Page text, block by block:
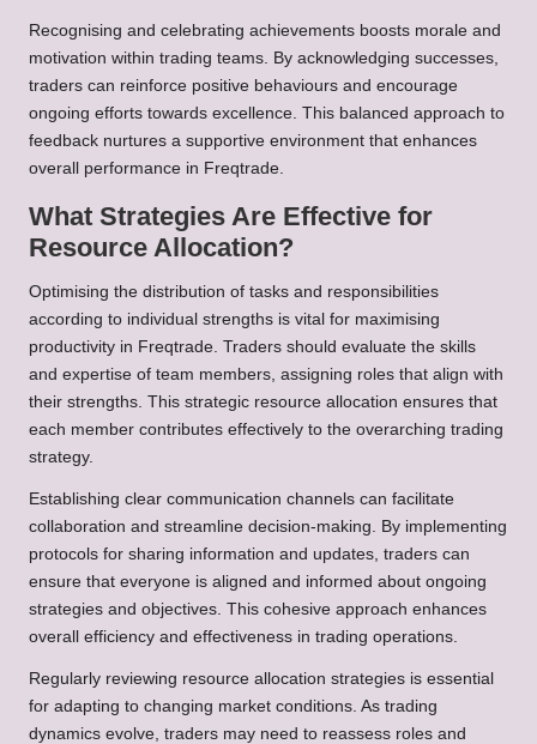
Recognising and celebrating achievements boosts morale and
motivation within trading teams. By acknowledging successes,
traders can reinforce positive behaviours and encourage
ongoing efforts towards excellence. This balanced approach to
feedback nurtures a supportive environment that enhances
overall performance in Freqtrade.
What Strategies Are Effective for
Resource Allocation?
Optimising the distribution of tasks and responsibilities
according to individual strengths is vital for maximising
productivity in Freqtrade. Traders should evaluate the skills
and expertise of team members, assigning roles that align with
their strengths. This strategic resource allocation ensures that
each member contributes effectively to the overarching trading
strategy.
Establishing clear communication channels can facilitate
collaboration and streamline decision-making. By implementing
protocols for sharing information and updates, traders can
ensure that everyone is aligned and informed about ongoing
strategies and objectives. This cohesive approach enhances
overall efficiency and effectiveness in trading operations.
Regularly reviewing resource allocation strategies is essential
for adapting to changing market conditions. As trading
dynamics evolve, traders may need to reassess roles and